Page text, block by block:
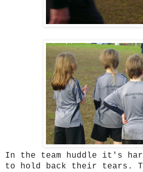
In the team huddle it's
to hold back their tears.